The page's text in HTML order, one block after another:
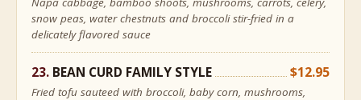
snow peas, water chestnuts and broccoli stir-fried in a
delicately flavored sauce
BEAN CURD FAMILY STYLE $12.95
Fried tofu sauteed with broccoli, baby corn, mushrooms,